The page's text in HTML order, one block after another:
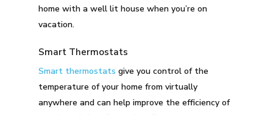
home with a well lit house when you’re on
vacation.
Smart Thermostats
Smart thermostats give you control of the
temperature of your home from virtually
anywhere and can help improve the efficiency of